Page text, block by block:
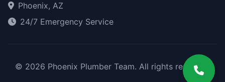
Phoenix, AZ
24/7 Emergency Service
© 2026 Phoenix Plumber Team. All rights reserved.